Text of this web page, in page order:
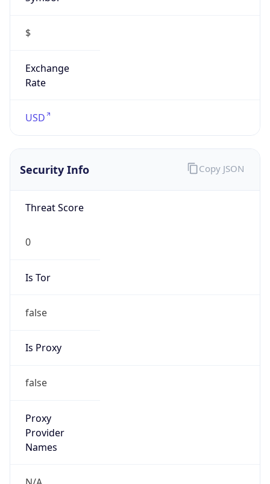
$
Exchange
Rate
USD
Security Info
Threat Score
0
Is Tor
false
Is Proxy
false
Proxy
Provider
Names
Copy JSON